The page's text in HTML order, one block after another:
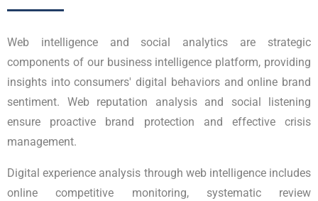
Web intelligence and social analytics are strategic
components of our business intelligence platform, providing
insights into consumers' digital behaviors and online brand
sentiment. Web reputation analysis and social listening
ensure proactive brand protection and effective crisis
management.
Digital experience analysis through web intelligence includes
online competitive monitoring, systematic review